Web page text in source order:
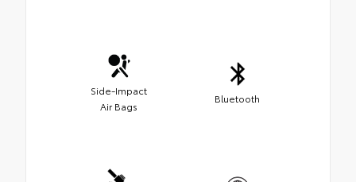
Side-Impact
Air Bags
Bluetooth